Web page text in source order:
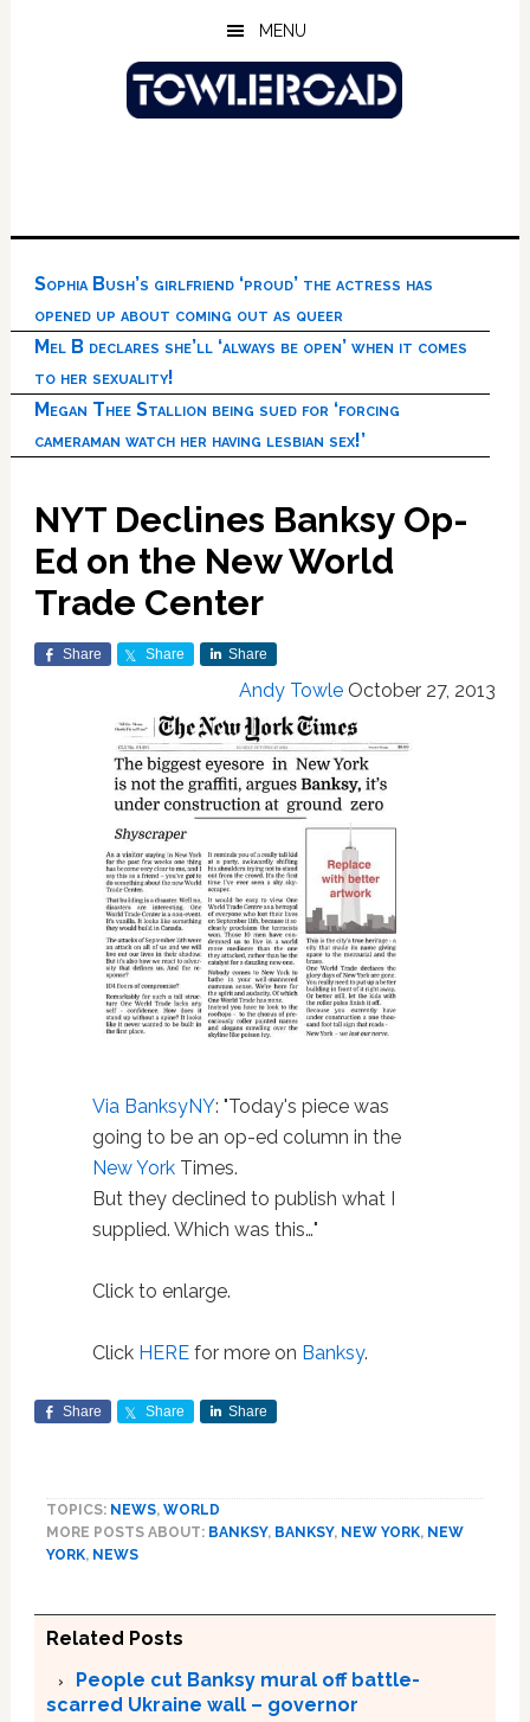
MENU
Sophia Bush’s girlfriend ‘proud’ the actress has
opened up about coming out as queer
Mel B declares she’ll ‘always be open’ when it comes
to her sexuality!
Megan Thee Stallion being sued for ‘forcing
cameraman watch her having lesbian sex!’
NYT Declines Banksy Op-
Ed on the New World
Trade Center
Share Share Share
Andy Towle October 27, 2013
Via BanksyNY: "Today's piece was
going to be an op-ed column in the
New YorkTimes.
But they declined to publish what I
supplied. Which was this…"
Click to enlarge.
Click HEREfor more on Banksy.
Share Share Share
TOPICS: NEWS, WORLD
MORE POSTS ABOUT: BANKSY, BANKSY, NEW YORK, NEW
YORK, NEWS
Related Posts
People cut Banksy mural off battle-
scarred Ukraine wall – governor